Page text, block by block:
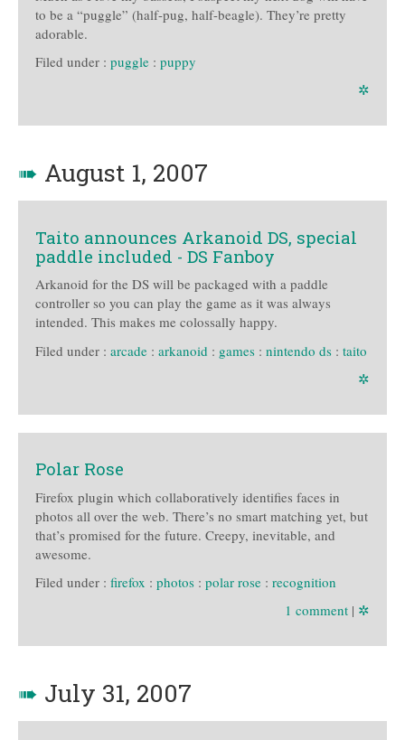
to be a “puggle” (half-pug, half-beagle). They’re pretty
adorable.
Filed under : puggle : puppy
✲
➠ August 1, 2007
Taito announces Arkanoid DS, special
paddle included - DS Fanboy
Arkanoid for the DS will be packaged with a paddle
controller so you can play the game as it was always
intended. This makes me colossally happy.
Filed under : arcade : arkanoid : games : nintendo ds : taito
✲
Polar Rose
Firefox plugin which collaboratively identifies faces in
photos all over the web. There’s no smart matching yet, but
that’s promised for the future. Creepy, inevitable, and
awesome.
Filed under : firefox : photos : polar rose : recognition
1 comment | ✲
➠ July 31, 2007